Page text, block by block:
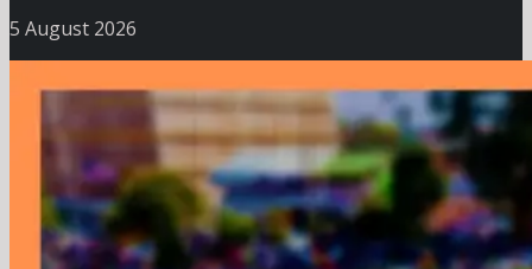
5 August 2026